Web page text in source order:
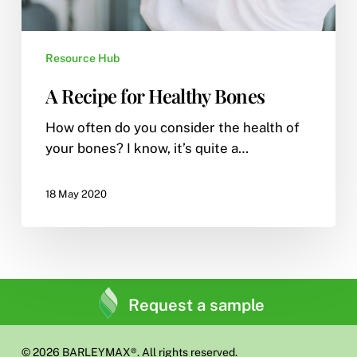
Resource Hub
A Recipe for Healthy Bones
How often do you consider the health of
your bones? I know, it’s quite a…
18 May 2020
Request a sample
© 2026 BARLEYMAX®. All rights reserved.